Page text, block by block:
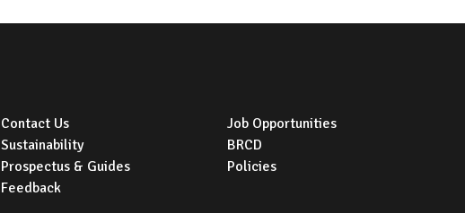
Contact Us
Sustainability
Prospectus & Guides
Feedback
Job Opportunities
BRCD
Policies